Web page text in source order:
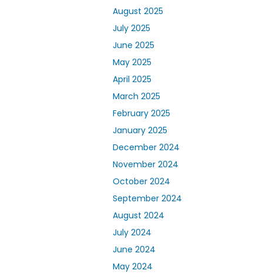
August 2025
July 2025
June 2025
May 2025
April 2025
March 2025
February 2025
January 2025
December 2024
November 2024
October 2024
September 2024
August 2024
July 2024
June 2024
May 2024